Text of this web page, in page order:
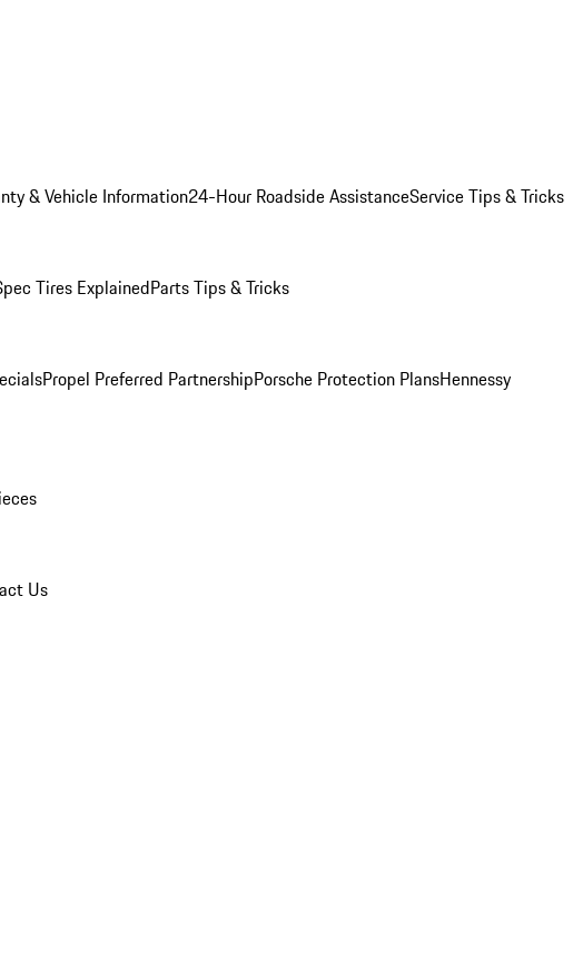
& Vehicle Information24-Hour Roadside AssistanceService Tips & Tricks
Tires ExplainedParts Tips & Tricks
Propel Preferred PartnershipPorsche Protection PlansHennessy
Us